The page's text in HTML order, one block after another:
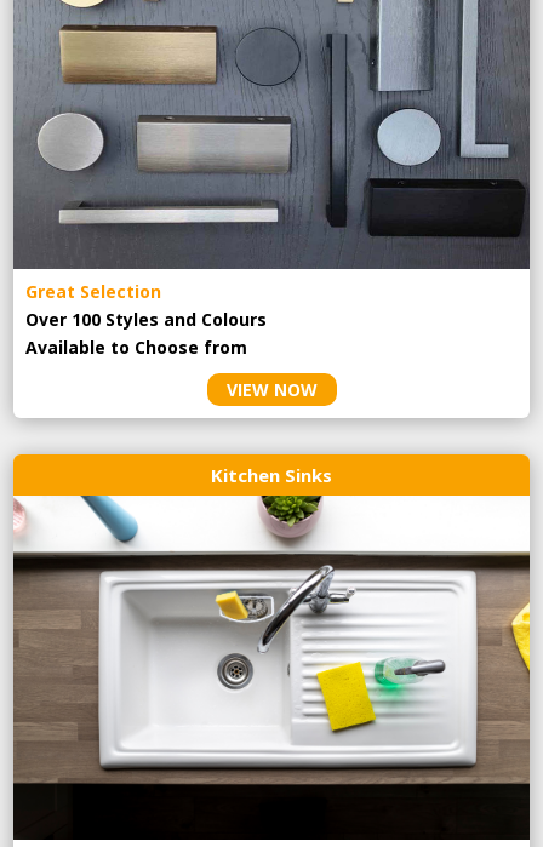
Great Selection
Over 100 Styles and Colours
Available to Choose from
VIEW NOW
Kitchen Sinks